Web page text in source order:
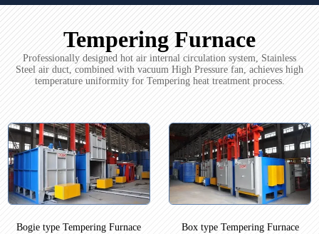
Tempering Furnace
Professionally designed hot air internal circulation system, Stainless
Steel air duct, combined with vacuum High Pressure fan, achieves high
temperature uniformity for Tempering heat treatment process.
Bogie type Tempering Furnace Box type Tempering Furnace